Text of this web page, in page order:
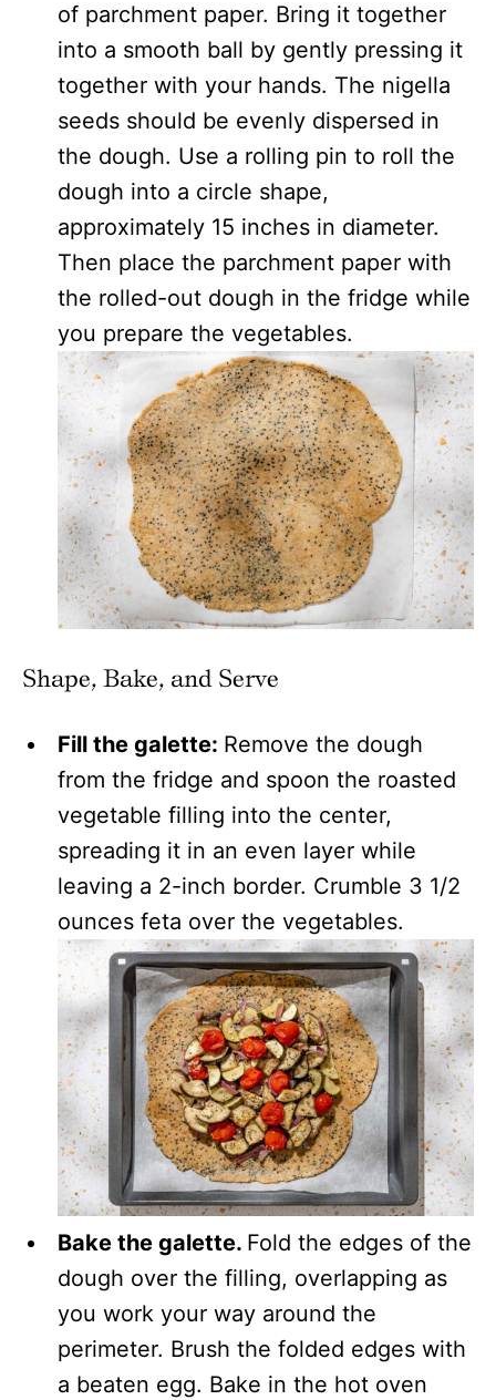
of parchment paper. Bring it together
into a smooth ball by gently pressing it
together with your hands. The nigella
seeds should be evenly dispersed in
the dough. Use a rolling pin to roll the
dough into a circle shape,
approximately 15 inches in diameter.
Then place the parchment paper with
the rolled-out dough in the fridge while
you prepare the vegetables.
Shape, Bake, and Serve
Fill the galette: Remove the dough
from the fridge and spoon the roasted
vegetable filling into the center,
spreading it in an even layer while
leaving a 2-inch border. Crumble 3 1/2
ounces feta over the vegetables.
Bake the galette. Fold the edges of the
dough over the filling, overlapping as
you work your way around the
perimeter. Brush the folded edges with
a beaten egg. Bake in the hot oven